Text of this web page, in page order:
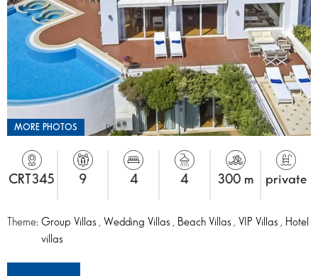
MORE PHOTOS
CRT345 9 4 4 300 m private
Theme: Group Villas Wedding Villas Beach Villas VIP Villas
Hotel
villas